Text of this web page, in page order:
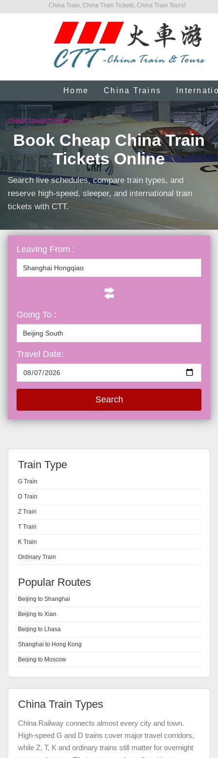
China Train, China Train Tickets, China Train Tours!
Home China Trains
CHINA TRAIN TICKETS
Book Cheap China Train
Tickets Online
Search live schedules, compare train types, and
reserve high-speed, sleeper, and international train
tickets with CTT.
Leaving From :
Going To :
Travel Date:
Search
Train Type
G Train
D Train
Z Train
T Train
K Train
Ordinary Train
Popular Routes
Beijing to Shanghai
Beijing to Xian
Beijing to Lhasa
Shanghai to Hong Kong
Beijing to Moscow
China Train Types
China Railway connects almost every city and town.
High-speed G and D trains cover major travel corridors,
while Z, T, K and ordinary trains still matter for overnight